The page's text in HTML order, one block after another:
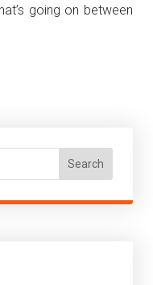
going on between
Search